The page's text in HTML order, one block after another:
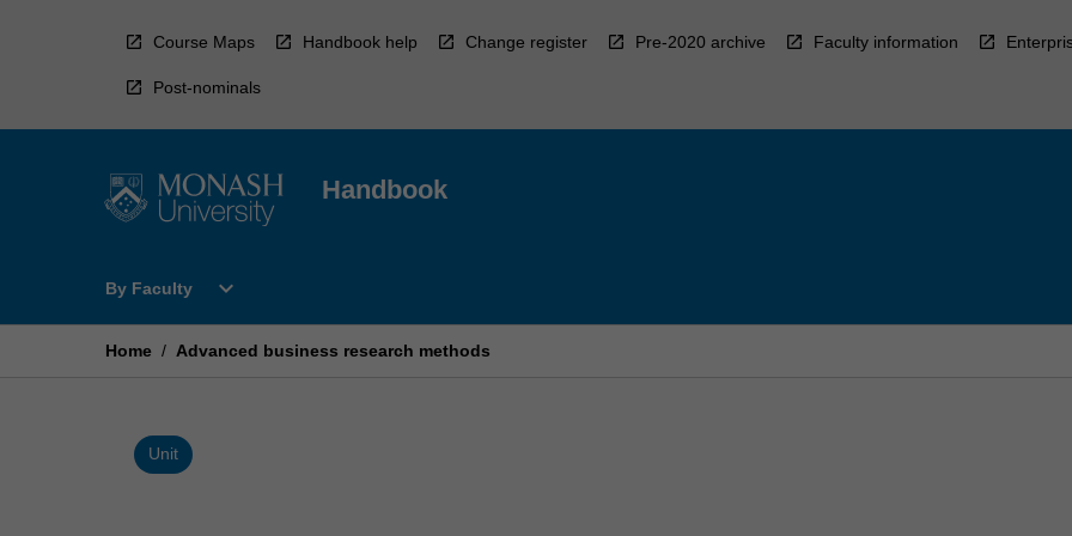
Course Maps Handbook help Change register Pre-2020 archive Faculty information
Post-nominals
Handbook
By Faculty
Open
Faculty
expand_more
Home / Advanced business research methods
Unit